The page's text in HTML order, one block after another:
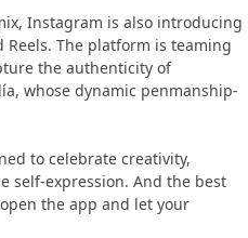
Instagram is also introducing
Reels. The platform is teaming
the authenticity of
whose dynamic penmanship-
to celebrate creativity,
self-expression. And the best
open the app and let your